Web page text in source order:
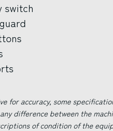
switch
for accuracy, some
difference between the
of condition of the